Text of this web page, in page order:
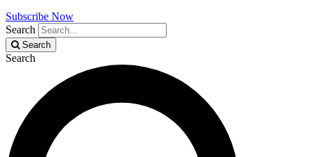
Subscribe Now
Search
Search
Search